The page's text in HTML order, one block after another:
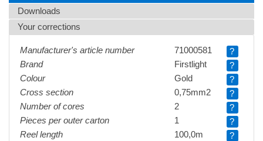
Downloads
Your corrections
Manufacturer's article number 71000581
?
Brand
Firstlight
?
Colour
Gold
?
Cross section
0,75mm2
?
Number of cores
2
?
Pieces per outer carton
1
?
Reel length
100,0m ?